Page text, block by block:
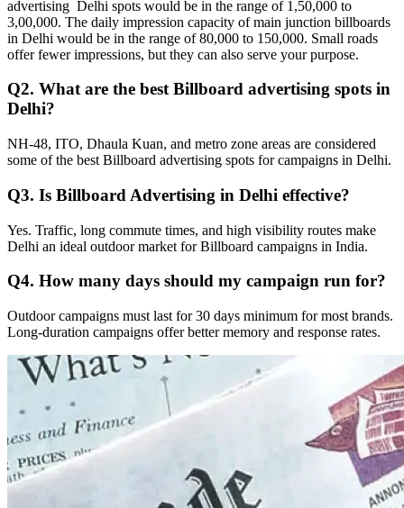
advertising Delhi spots would be in the range of 1,50,000 to
3,00,000. The daily impression capacity of main junction billboards
in Delhi would be in the range of 80,000 to 150,000. Small roads
offer fewer impressions, but they can also serve your purpose.
Q2. What are the best Billboard advertising spots in
Delhi?
NH-48, ITO, Dhaula Kuan, and metro zone areas are considered
some of the best Billboard advertising spots for campaigns in Delhi.
Q3. Is Billboard Advertising in Delhi effective?
Yes. Traffic, long commute times, and high visibility routes make
Delhi an ideal outdoor market for Billboard campaigns in India.
Q4. How many days should my campaign run for?
Outdoor campaigns must last for 30 days minimum for most brands.
Long-duration campaigns offer better memory and response rates.